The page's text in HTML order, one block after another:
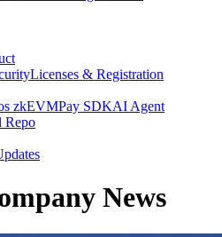
Licenses & Registration
zkEVMPay SDKAI Agent
Repo
News